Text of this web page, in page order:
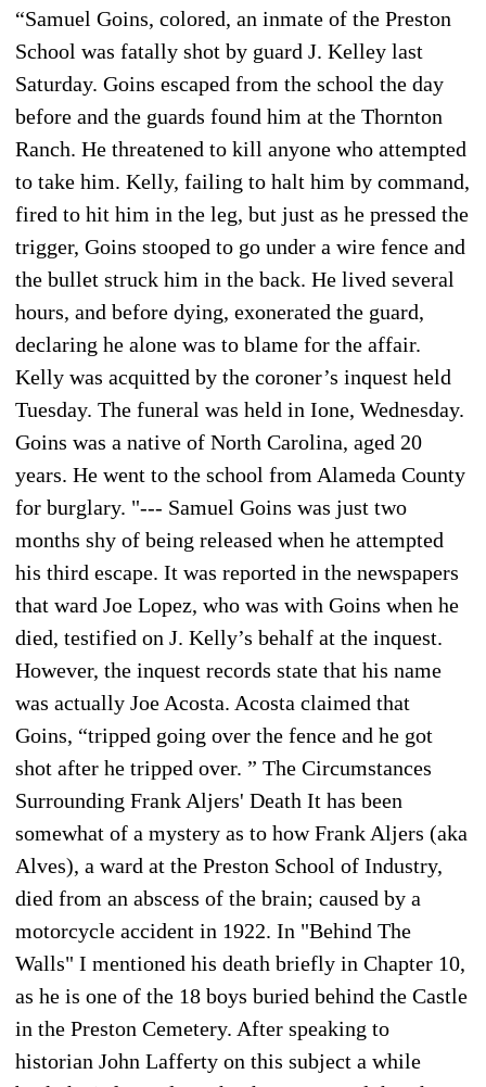
“Samuel Goins, colored, an inmate of the Preston
School was fatally shot by guard J. Kelley last
Saturday. Goins escaped from the school the day
before and the guards found him at the Thornton
Ranch. He threatened to kill anyone who attempted
to take him. Kelly, failing to halt him by command,
fired to hit him in the leg, but just as he pressed the
trigger, Goins stooped to go under a wire fence and
the bullet struck him in the back. He lived several
hours, and before dying, exonerated the guard,
declaring he alone was to blame for the affair.
Kelly was acquitted by the coroner’s inquest held
Tuesday. The funeral was held in Ione, Wednesday.
Goins was a native of North Carolina, aged 20
years. He went to the school from Alameda County
for burglary. "--- Samuel Goins was just two
months shy of being released when he attempted
his third escape. It was reported in the newspapers
that ward Joe Lopez, who was with Goins when he
died, testified on J. Kelly’s behalf at the inquest.
However, the inquest records state that his name
was actually Joe Acosta. Acosta claimed that
Goins, “tripped going over the fence and he got
shot after he tripped over. ” The Circumstances
Surrounding Frank Aljers' Death It has been
somewhat of a mystery as to how Frank Aljers (aka
Alves), a ward at the Preston School of Industry,
died from an abscess of the brain; caused by a
motorcycle accident in 1922. In "Behind The
Walls" I mentioned his death briefly in Chapter 10,
as he is one of the 18 boys buried behind the Castle
in the Preston Cemetery. After speaking to
historian John Lafferty on this subject a while